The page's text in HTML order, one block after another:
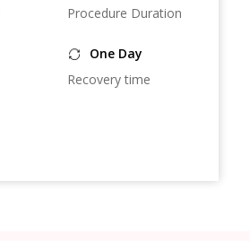
Procedure Duration
One Day
Recovery time